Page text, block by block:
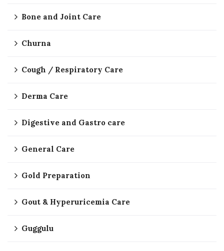
Bone and Joint Care
Churna
Cough / Respiratory Care
Derma Care
Digestive and Gastro care
General Care
Gold Preparation
Gout & Hyperuricemia Care
Guggulu